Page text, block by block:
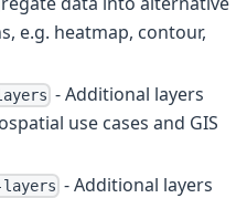
e.g. heatmap, contour,
- Additional layers
use cases and GIS
layers - Additional layers